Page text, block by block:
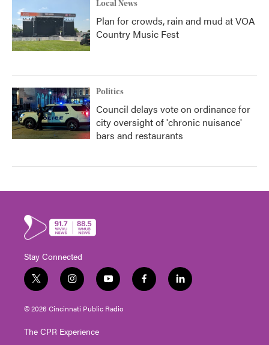
Local News
Plan for crowds, rain and mud at VOA
Country Music Fest
Politics
Council delays vote on ordinance for
city oversight of 'chronic nuisance'
bars and restaurants
Stay Connected
t
w
i
t
e
i
n
s
t
g
y
o
u
t
f
a
l
i
© 2026 Cincinnati Public Radio
The CPR Experience